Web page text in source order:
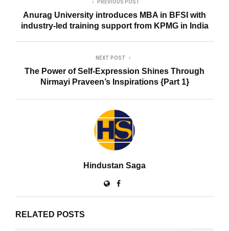
PREVIOUS POST
Anurag University introduces MBA in BFSI with
industry-led training support from KPMG in India
NEXT POST
The Power of Self-Expression Shines Through
Nirmayi Praveen’s Inspirations {Part 1}
Hindustan Saga
RELATED POSTS